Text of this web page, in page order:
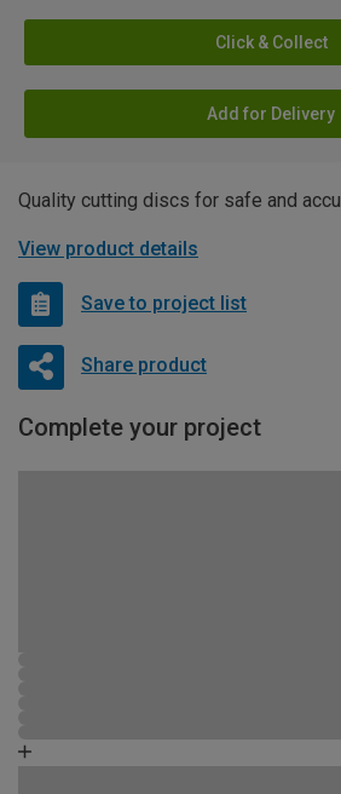
Click & Collect
Add for Delivery
Quality cutting discs for safe and
View product details
Save to project list
Share product
Complete your project